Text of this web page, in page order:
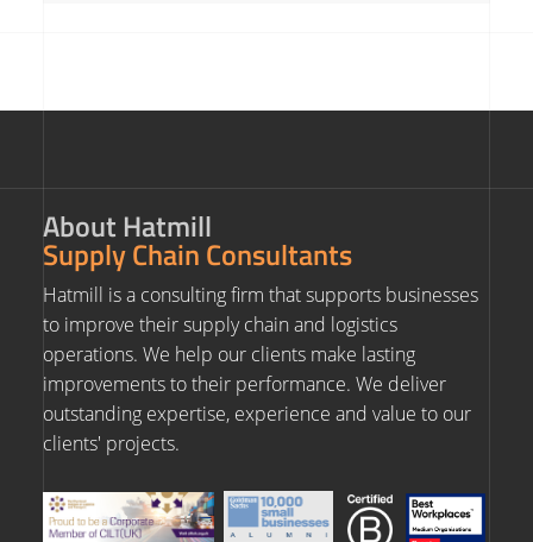
About Hatmill
Supply Chain Consultants
Hatmill is a consulting firm that supports businesses
to improve their supply chain and logistics
operations. We help our clients make lasting
improvements to their performance. We deliver
outstanding expertise, experience and value to our
clients' projects.